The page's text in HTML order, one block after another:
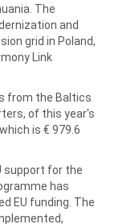
The
and
grid in Poland,
Link
from the Baltics
of this year's
is € 979.6
support for the
has
EU funding. The